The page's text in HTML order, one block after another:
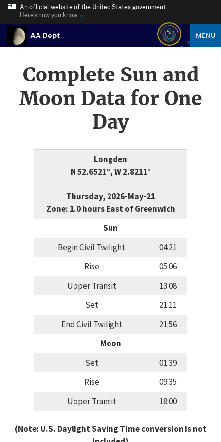
An official website of the United States government
Here’s how you know
AA Dept MENU
Complete Sun and
Moon Data for One
Day
Longden
N 52.6521°, W 2.8211°
Thursday, 2026-May-21
Zone: 1.0 hours East of Greenwich
Sun
Begin Civil Twilight
04:21
Rise
05:06
Upper Transit
13:08
Set
21:11
End Civil Twilight
21:56
Moon
Set
01:39
Rise
09:35
Upper Transit
18:00
(Note: U.S. Daylight Saving Time conversion is not